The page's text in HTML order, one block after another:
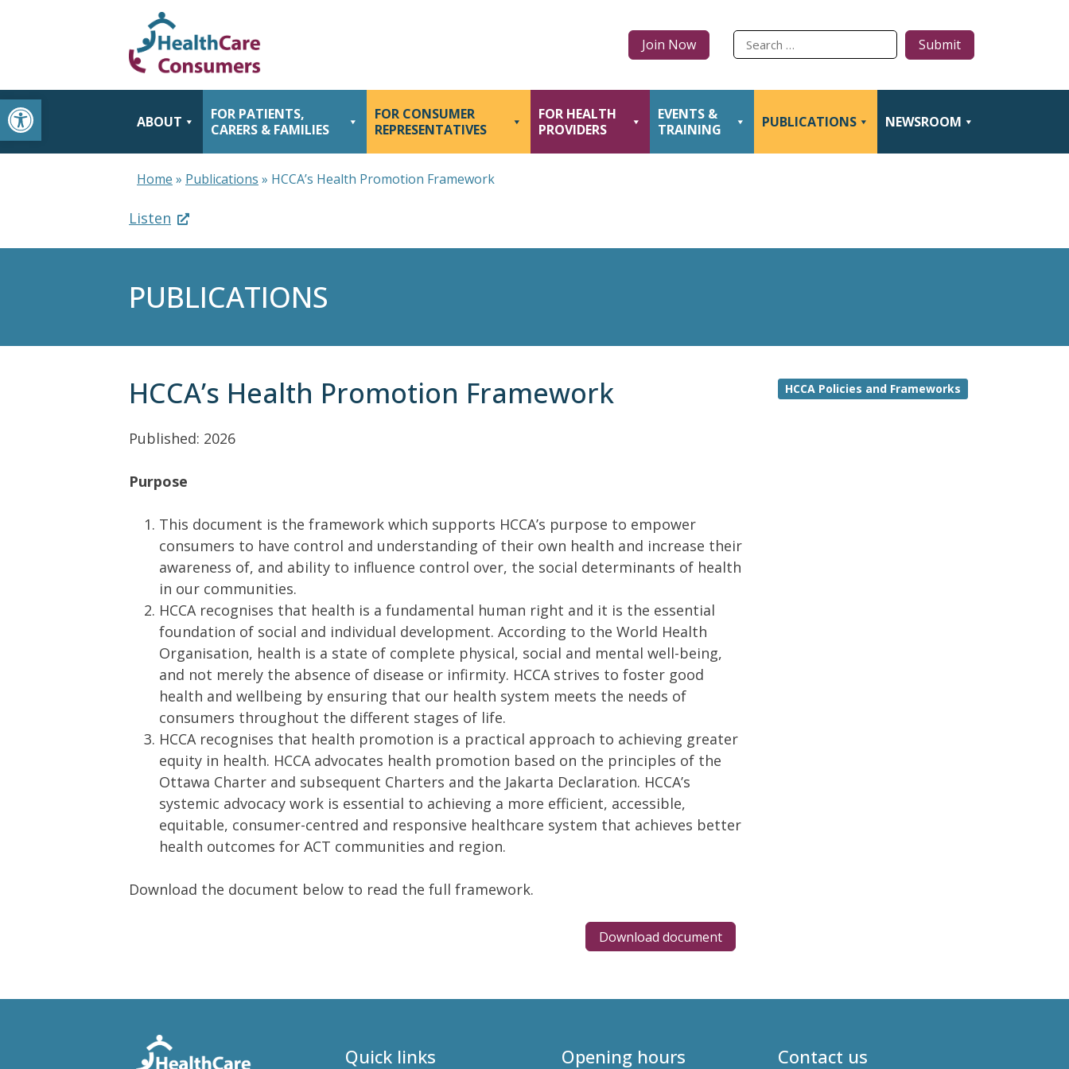
Open toolbar
Join Now
Type
to
ABOUT
FOR PATIENTS,
CARERS & FAMILIES
FOR CONSUMER
REPRESENTATIVES
FOR HEALTH
PROVIDERS
EVENTS &
TRAINING
PUBLICATIONS NEWSROOM
Home » Publications » HCCA’s Health Promotion Framework
Listen
PUBLICATIONS
HCCA Policies and Frameworks
HCCA’s Health Promotion Framework
Published: 2026
Purpose
This document is the framework which supports HCCA’s purpose to empower
consumers to have control and understanding of their own health and increase their
awareness of, and ability to influence control over, the social determinants of health
in our communities.
HCCA recognises that health is a fundamental human right and it is the essential
foundation of social and individual development. According to the World Health
Organisation, health is a state of complete physical, social and mental well-being,
and not merely the absence of disease or infirmity. HCCA strives to foster good
health and wellbeing by ensuring that our health system meets the needs of
consumers throughout the different stages of life.
HCCA recognises that health promotion is a practical approach to achieving greater
equity in health. HCCA advocates health promotion based on the principles of the
Ottawa Charter and subsequent Charters and the Jakarta Declaration. HCCA’s
systemic advocacy work is essential to achieving a more efficient, accessible,
equitable, consumer-centred and responsive healthcare system that achieves better
health outcomes for ACT communities and region.
Download the document below to read the full framework.
Download document
Quick links Contact us
Opening hours